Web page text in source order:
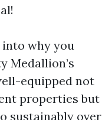
why you
Medallion’s
equipped not
properties but
sustainably over